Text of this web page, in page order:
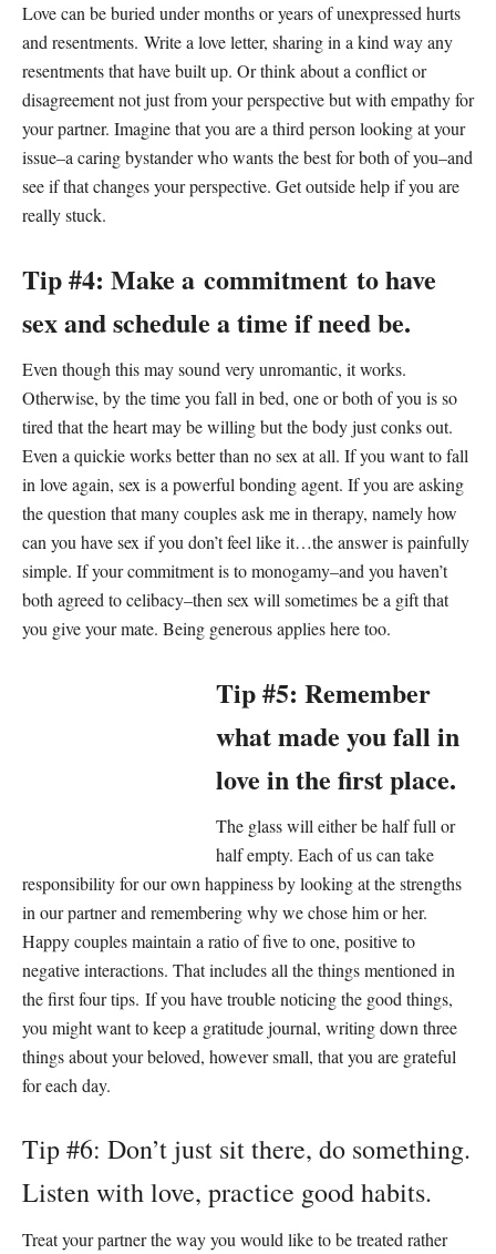
Love can be buried under months or years of unexpressed hurts
and resentments. Write a love letter, sharing in a kind way any
resentments that have built up. Or think about a conflict or
disagreement not just from your perspective but with empathy for
your partner. Imagine that you are a third person looking at your
issue–a caring bystander who wants the best for both of you–and
see if that changes your perspective. Get outside help if you are
really stuck.
Tip #4: Make a commitment to have
sex and schedule a time if need be.
Even though this may sound very unromantic, it works.
Otherwise, by the time you fall in bed, one or both of you is so
tired that the heart may be willing but the body just conks out.
Even a quickie works better than no sex at all. If you want to fall
in love again, sex is a powerful bonding agent. If you are asking
the question that many couples ask me in therapy, namely how
can you have sex if you don’t feel like it…the answer is painfully
simple. If your commitment is to monogamy–and you haven’t
both agreed to celibacy–then sex will sometimes be a gift that
you give your mate. Being generous applies here too.
Tip #5: Remember
what made you fall in
love in the first place.
The glass will either be half full or
half empty. Each of us can take
responsibility for our own happiness by looking at the strengths
in our partner and remembering why we chose him or her.
Happy couples maintain a ratio of five to one, positive to
negative interactions. That includes all the things mentioned in
the first four tips. If you have trouble noticing the good things,
you might want to keep a gratitude journal, writing down three
things about your beloved, however small, that you are grateful
for each day.
Tip #6: Don’t just sit there, do something.
Listen with love, practice good habits.
Treat your partner the way you would like to be treated rather